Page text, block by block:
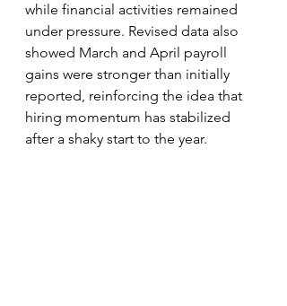
while financial activities remained
under pressure. Revised data also
showed March and April payroll
gains were stronger than initially
reported, reinforcing the idea that
hiring momentum has stabilized
after a shaky start to the year.